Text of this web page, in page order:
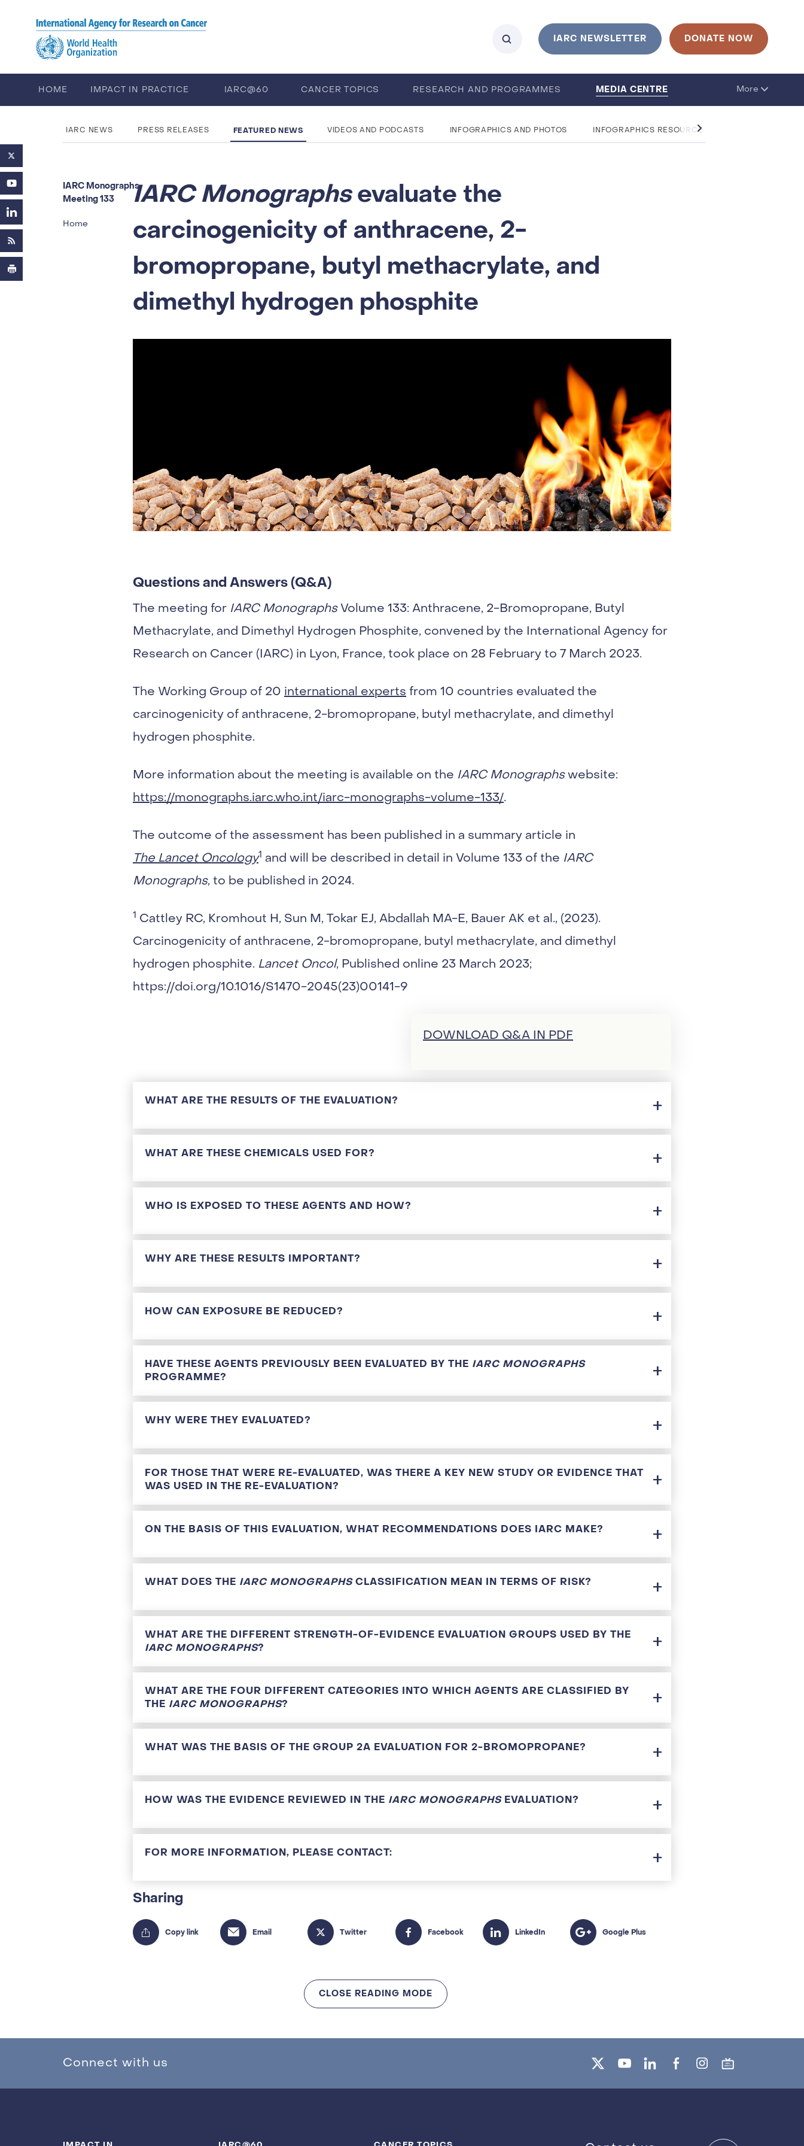
IARC NEWSLETTER DONATE NOW
HOME IMPACT IN PRACTICE IARC@60 CANCER TOPICS RESEARCH AND PROGRAMMES MEDIA CENTRE More
IARC NEWS PRESS RELEASES FEATURED NEWS VIDEOS AND PODCASTS INFOGRAPHICS AND PHOTOS INFOGRAPHICS RESOURCE CENTRE
IARC Monographs
Meeting 133
Home
IARC Monographsevaluate the
carcinogenicity of anthracene, 2-
bromopropane, butyl methacrylate, and
dimethyl hydrogen phosphite
Questions and Answers (Q&A)
The meeting for IARC MonographsVolume 133: Anthracene, 2-Bromopropane, Butyl
Methacrylate, and Dimethyl Hydrogen Phosphite, convened by the International Agency for
Research on Cancer (IARC) in Lyon, France, took place on 28 February to 7 March 2023.
The Working Group of 20 international experts from 10 countries evaluated the
carcinogenicity of anthracene, 2-bromopropane, butyl methacrylate, and dimethyl
hydrogen phosphite.
More information about the meeting is available on the IARC Monographswebsite:
https://monographs.iarc.who.int/iarc-monographs-volume-133/.
The outcome of the assessment has been published in a summary article in
The Lancet Oncology1 and will be described in detail in Volume 133 of the IARC
Monographs, to be published in 2024.
1 Cattley RC, Kromhout H, Sun M, Tokar EJ, Abdallah MA-E, Bauer AK et al., (2023).
Carcinogenicity of anthracene, 2-bromopropane, butyl methacrylate, and dimethyl
hydrogen phosphite. Lancet Oncol, Published online 23 March 2023;
https://doi.org/10.1016/S1470-2045(23)00141-9
DOWNLOAD Q&A IN PDF
WHAT ARE THE RESULTS OF THE EVALUATION?
WHAT ARE THESE CHEMICALS USED FOR?
WHO IS EXPOSED TO THESE AGENTS AND HOW?
WHY ARE THESE RESULTS IMPORTANT?
HOW CAN EXPOSURE BE REDUCED?
HAVE THESE AGENTS PREVIOUSLY BEEN EVALUATED BY THE IARC MONOGRAPHS
PROGRAMME?
WHY WERE THEY EVALUATED?
FOR THOSE THAT WERE RE-EVALUATED, WAS THERE A KEY NEW STUDY OR EVIDENCE THAT
WAS USED IN THE RE-EVALUATION?
ON THE BASIS OF THIS EVALUATION, WHAT RECOMMENDATIONS DOES IARC MAKE?
WHAT DOES THE IARC MONOGRAPHSCLASSIFICATION MEAN IN TERMS OF RISK?
WHAT ARE THE DIFFERENT STRENGTH-OF-EVIDENCE EVALUATION GROUPS USED BY THE
IARC MONOGRAPHS?
WHAT ARE THE FOUR DIFFERENT CATEGORIES INTO WHICH AGENTS ARE CLASSIFIED BY
THE IARC MONOGRAPHS?
WHAT WAS THE BASIS OF THE GROUP 2A EVALUATION FOR 2-BROMOPROPANE?
HOW WAS THE EVIDENCE REVIEWED IN THE IARC MONOGRAPHSEVALUATION?
FOR MORE INFORMATION, PLEASE CONTACT:
Sharing
CLOSE READING MODE
Connect with us